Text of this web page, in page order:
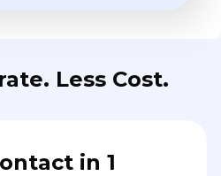
Less Cost.
in 1